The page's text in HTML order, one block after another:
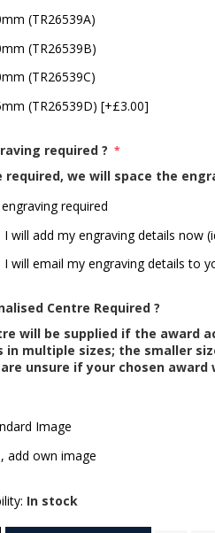
(TR26539A)
(TR26539B)
(TR26539C)
(TR26539D) [+£3.00]
required ? *
required, we will space the
required
I will add my engraving details now
I will email my engraving details to
Centre Required ?
will be supplied if the award
in multiple sizes; the smaller
unsure if your chosen award
Image
add own image
In stock